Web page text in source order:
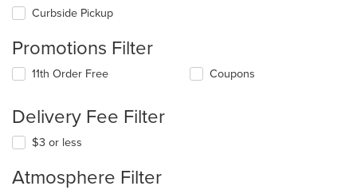
Curbside Pickup
Promotions Filter
11th Order Free Coupons
Delivery Fee Filter
$3 or less
Atmosphere Filter